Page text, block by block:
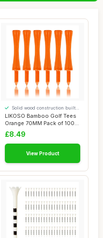
LIKOSO Bamboo Golf Tees
Orange 70MM Pack of 100
Non Plastic ...
Solid wood construction built
to last
£8.49
View Product